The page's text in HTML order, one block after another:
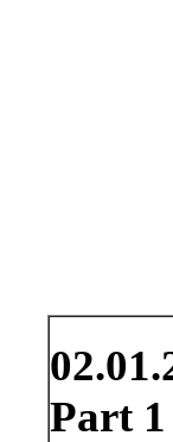
Part 1